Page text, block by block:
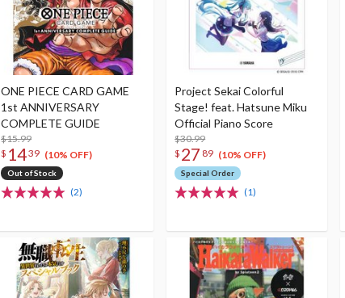
ONE PIECE CARD GAME
1st ANNIVERSARY
COMPLETE GUIDE
$15.99
$ 1439 (10% OFF)
Out of Stock
(2)
Project Sekai Colorful
Stage! feat. Hatsune Miku
Official Piano Score
$30.99
$ 27 89 (10% OFF)
Special Order
(1)